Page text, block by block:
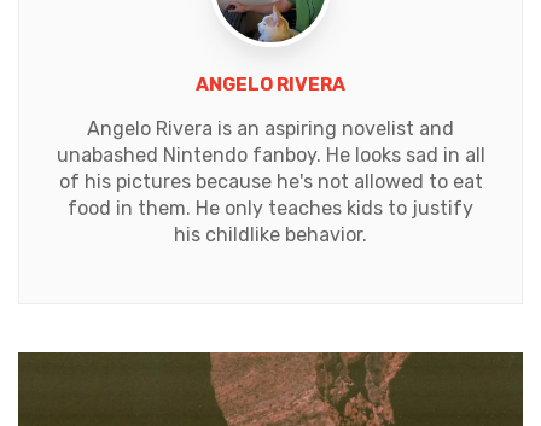
ANGELO RIVERA
Angelo Rivera is an aspiring novelist and
unabashed Nintendo fanboy. He looks sad in all
of his pictures because he's not allowed to eat
food in them. He only teaches kids to justify
his childlike behavior.